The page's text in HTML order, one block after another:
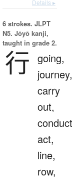
Details ▸
6 strokes. JLPT
N5. Jōyō kanji,
taught in grade 2.
行 going,
journey,
carry
out,
act,
line,
row,